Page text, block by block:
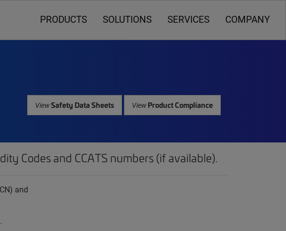
PRODUCTS SOLUTIONS SERVICES COMPANY
ViewSafety Data Sheets ViewProduct Compliance
Codes and CCATS numbers (if available).
and